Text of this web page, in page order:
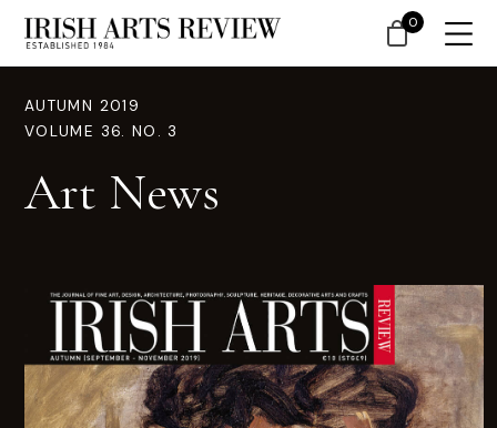
AUTUMN 2019
VOLUME 36. NO. 3
Art News
0